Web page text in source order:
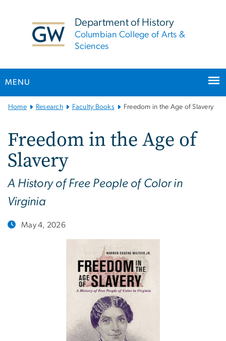
Department of History
Columbian College of Arts &
Sciences
MENU
MainHome Research Faculty Books Freedom in the Age of Slavery
Freedom in the Age of
Slavery
A History of Free People of Color in
Virginia
May 4, 2026